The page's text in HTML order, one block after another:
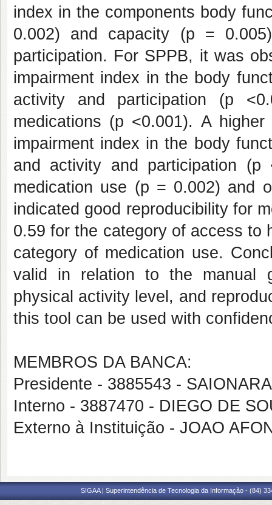
index in the components body
0.002) and capacity (p =
participation. For SPPB, it was
impairment index in the body
activity and participation (p
medications (p <0.001). A
impairment index in the body
and activity and participation
medication use (p = 0.002) and
indicated good reproducibility for
0.59 for the category of access to
category of medication use.
valid in relation to the manual
physical activity level, and
this tool can be used with
MEMBROS DA BANCA:
Presidente - 3885543 -
Interno - 3887470 - DIEGO DE
Externo à Instituição - JOAO
SIGAA | Superintendência de Tecnologia da Informação - (84)